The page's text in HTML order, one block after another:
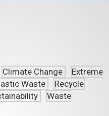
Climate Change
Extreme
Waste
Recycle
Waste